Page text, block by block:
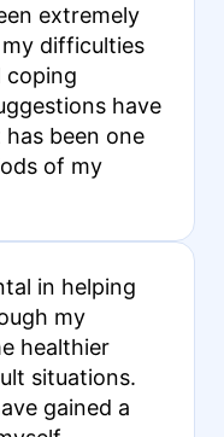
extremely
difficulties
coping
have
been one
of my
in helping
my
healthier
situations.
gained a